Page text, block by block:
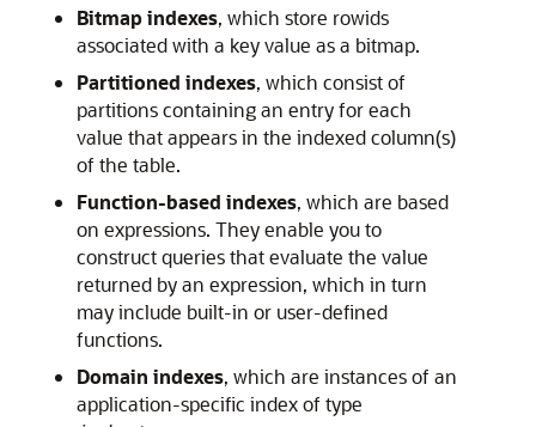
Bitmap indexes, which store rowids
associated with a key value as a bitmap.
Partitioned indexes, which consist of
partitions containing an entry for each
value that appears in the indexed column(s)
of the table.
Function-based indexes, which are based
on expressions. They enable you to
construct queries that evaluate the value
returned by an expression, which in turn
may include built-in or user-defined
functions.
Domain indexes, which are instances of an
application-specific index of type